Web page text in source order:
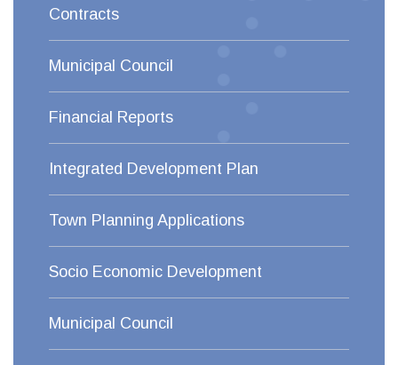
Contracts
Municipal Council
Financial Reports
Integrated Development Plan
Town Planning Applications
Socio Economic Development
Municipal Council